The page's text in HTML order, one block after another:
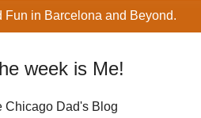
Fun in Barcelona and Beyond.
week is Me!
Chicago Dad's Blog